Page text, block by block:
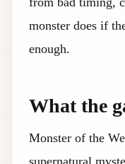
monster does if
enough.
What the
Monster of the